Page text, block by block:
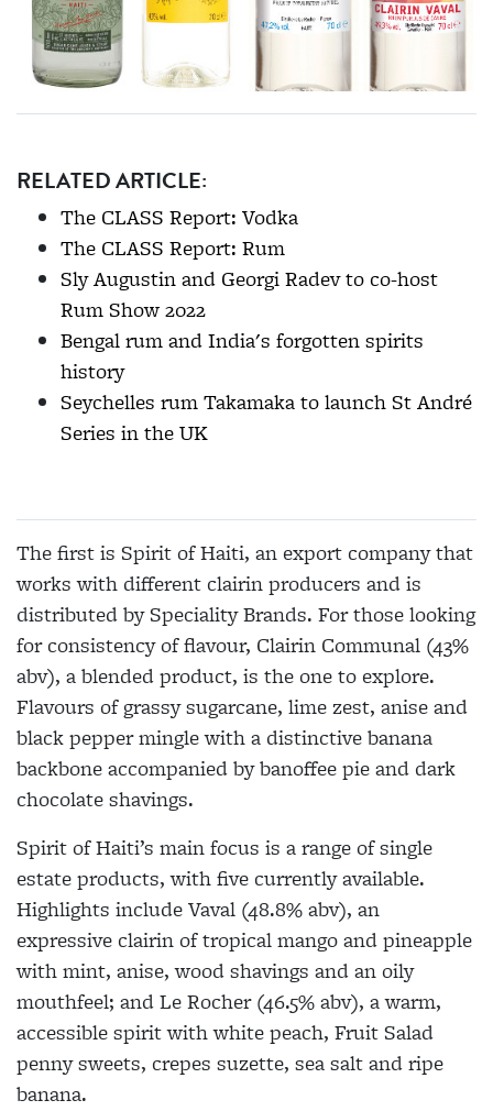
RELATED ARTICLE:
The CLASS Report: Vodka
The CLASS Report: Rum
Sly Augustin and Georgi Radev to co-host
Rum Show 2022
Bengal rum and India's forgotten spirits
history
Seychelles rum Takamaka to launch St André
Series in the UK
The first is Spirit of Haiti, an export company that
works with different clairin producers and is
distributed by Speciality Brands. For those looking
for consistency of flavour, Clairin Communal (43%
abv), a blended product, is the one to explore.
Flavours of grassy sugarcane, lime zest, anise and
black pepper mingle with a distinctive banana
backbone accompanied by banoffee pie and dark
chocolate shavings.
Spirit of Haiti’s main focus is a range of single
estate products, with five currently available.
Highlights include Vaval (48.8% abv), an
expressive clairin of tropical mango and pineapple
with mint, anise, wood shavings and an oily
mouthfeel; and Le Rocher (46.5% abv), a warm,
accessible spirit with white peach, Fruit Salad
penny sweets, crepes suzette, sea salt and ripe
banana.